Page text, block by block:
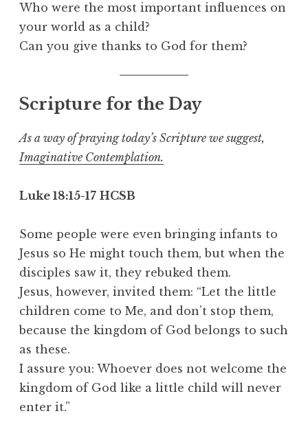
Who were the most important influences on
your world as a child?
Can you give thanks to God for them?
Scripture for the Day
As a way of praying today’s Scripture we suggest,
Imaginative Contemplation.
Luke 18:15-17 HCSB
Some people were even bringing infants to
Jesus so He might touch them, but when the
disciples saw it, they rebuked them.
Jesus, however, invited them: “Let the little
children come to Me, and don’t stop them,
because the kingdom of God belongs to such
as these.
I assure you: Whoever does not welcome the
kingdom of God like a little child will never
enter it.”